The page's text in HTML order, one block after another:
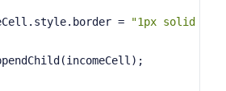
=
"1px solid